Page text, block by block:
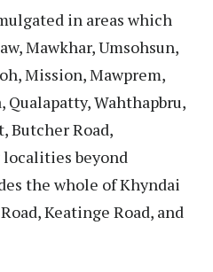
in areas which
Mawkhar, Umsohsun,
Mission, Mawprem,
Wahthapbru,
Butcher Road,
beyond
the whole of Khyndai
Keatinge Road, and